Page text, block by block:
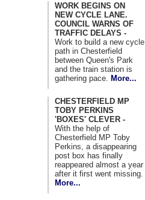
WORK BEGINS ON
NEW CYCLE LANE.
COUNCIL WARNS OF
TRAFFIC DELAYS -
Work to build a new cycle
path in Chesterfield
between Queen's Park
and the train station is
gathering pace.
More...
CHESTERFIELD MP
TOBY PERKINS
'BOXES' CLEVER -
With the help of
Chesterfield MP Toby
Perkins, a disappearing
post box has finally
reappeared almost a year
after it first went missing.
More...